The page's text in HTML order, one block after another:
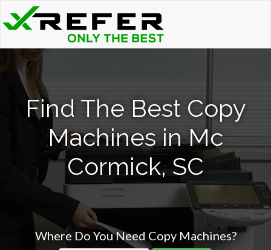
Find The Best Copy
Machines in Mc
Cormick, SC
Where Do You Need Copy Machines?